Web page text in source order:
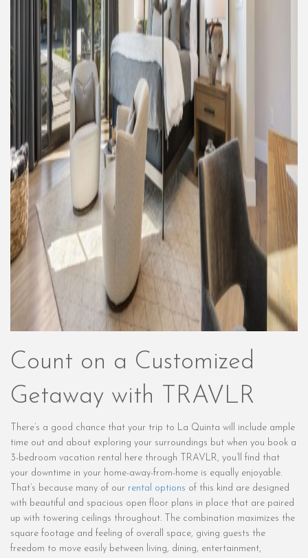
Count on a Customized
Getaway with TRAVLR
There’s a good chance that your trip to La Quinta will include ample
time out and about exploring your surroundings but when you book a
3-bedroom vacation rental here through TRAVLR, you’ll find that
your downtime in your home-away-from-home is equally enjoyable.
That’s because many of our rental options of this kind are designed
with beautiful and spacious open floor plans in place that are paired
up with towering ceilings throughout. The combination maximizes the
square footage and feeling of overall space, giving guests the
freedom to move easily between living, dining, entertainment,